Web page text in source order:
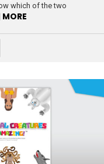
which of the two
MORE